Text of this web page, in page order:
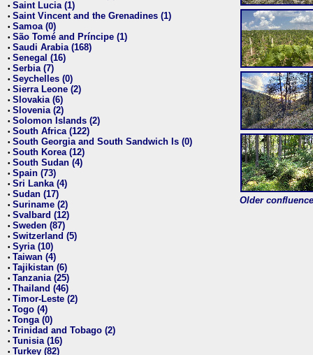
• Saint Lucia (1)
• Saint Vincent and the Grenadines (1)
• Samoa (0)
• São Tomé and Príncipe (1)
• Saudi Arabia (168)
• Senegal (16)
• Serbia (7)
• Seychelles (0)
• Sierra Leone (2)
• Slovakia (6)
• Slovenia (2)
• Solomon Islands (2)
• South Africa (122)
• South Georgia and South Sandwich Is (0)
• South Korea (12)
• South Sudan (4)
• Spain (73)
• Sri Lanka (4)
• Sudan (17)
• Suriname (2)
• Svalbard (12)
• Sweden (87)
• Switzerland (5)
• Syria (10)
• Taiwan (4)
• Tajikistan (6)
• Tanzania (25)
• Thailand (46)
• Timor-Leste (2)
• Togo (4)
• Tonga (0)
• Trinidad and Tobago (2)
• Tunisia (16)
• Turkey (82)
Older